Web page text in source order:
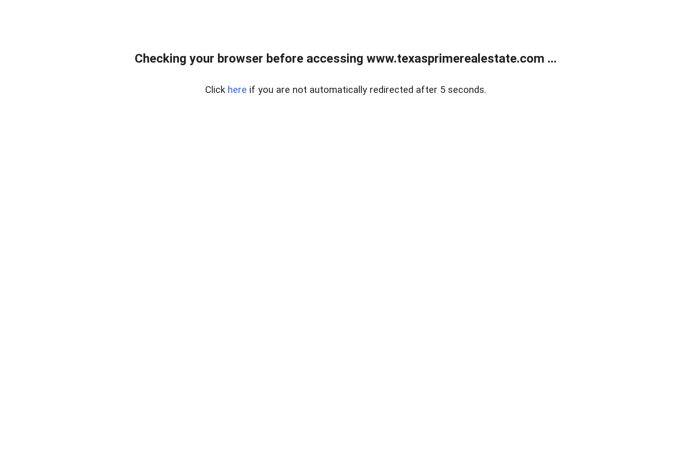
Checking your browser before accessing www.texasprimerealestate.com ...
Click here if you are not automatically redirected after 5 seconds.